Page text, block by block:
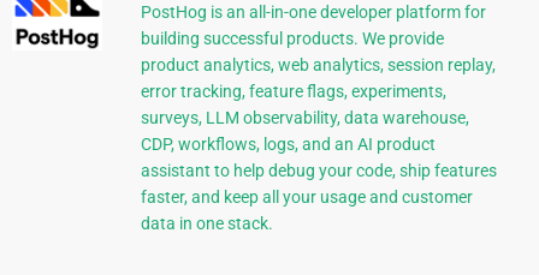
PostHog is an all-in-one developer platform for
building successful products. We provide
product analytics, web analytics, session replay,
error tracking, feature flags, experiments,
surveys, LLM observability, data warehouse,
CDP, workflows, logs, and an AI product
assistant to help debug your code, ship features
faster, and keep all your usage and customer
data in one stack.